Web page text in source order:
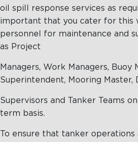
Training
&
Consultancy
Maritime
Excellence
Inland
Shipping
Analytics &
oil spill response services as
important that you cater for this
personnel for maintenance and
as Project
Managers, Work Managers, Buoy
Superintendent, Mooring Master,
Supervisors and Tanker Teams
term basis.
To ensure that tanker operations